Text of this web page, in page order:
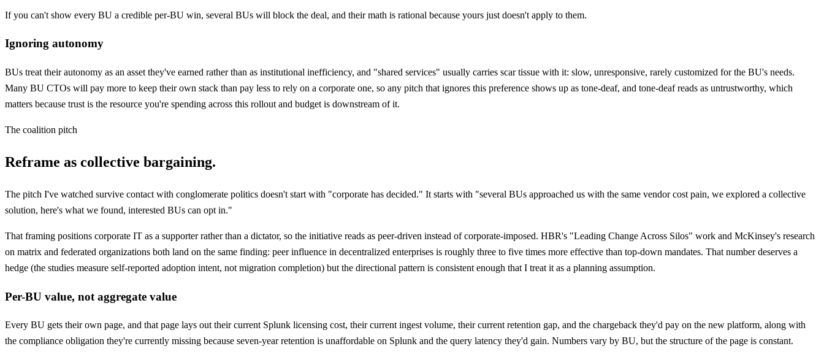
If you can't show every BU a credible per-BU win, several BUs will block the deal, and their math is rational because yours just doesn't apply to them.
Ignoring autonomy
BUs treat their autonomy as an asset they've earned rather than as institutional inefficiency, and "shared services" usually carries scar tissue with it: slow, unresponsive, rarely customized for the BU's needs.
Many BU CTOs will pay more to keep their own stack than pay less to rely on a corporate one, so any pitch that ignores this preference shows up as tone-deaf, and tone-deaf reads as untrustworthy, which
matters because trust is the resource you're spending across this rollout and budget is downstream of it.
The coalition pitch
Reframe as collective bargaining.
The pitch I've watched survive contact with conglomerate politics doesn't start with "corporate has decided." It starts with "several BUs approached us with the same vendor cost pain, we explored a collective
solution, here's what we found, interested BUs can opt in."
That framing positions corporate IT as a supporter rather than a dictator, so the initiative reads as peer-driven instead of corporate-imposed. HBR's "Leading Change Across Silos" work and McKinsey's research
on matrix and federated organizations both land on the same finding: peer influence in decentralized enterprises is roughly three to five times more effective than top-down mandates. That number deserves a
hedge (the studies measure self-reported adoption intent, not migration completion) but the directional pattern is consistent enough that I treat it as a planning assumption.
Per-BU value, not aggregate value
Every BU gets their own page, and that page lays out their current Splunk licensing cost, their current ingest volume, their current retention gap, and the chargeback they'd pay on the new platform, along with
the compliance obligation they're currently missing because seven-year retention is unaffordable on Splunk and the query latency they'd gain. Numbers vary by BU, but the structure of the page is constant.